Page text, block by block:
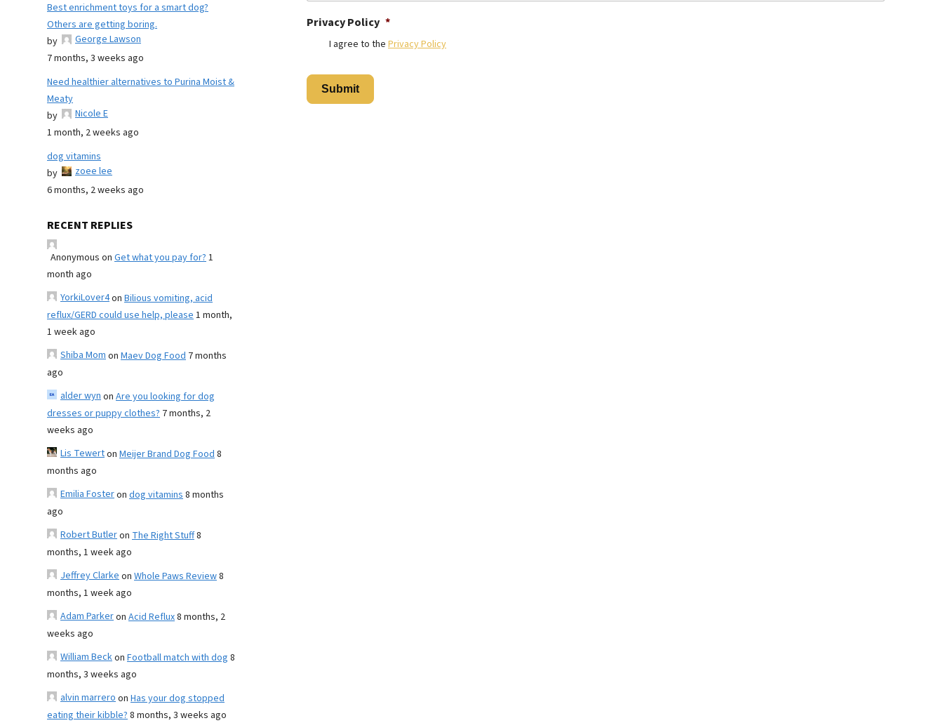
Best enrichment toys for a smart dog?
Others are getting boring.
by
George Lawson
7 months, 3 weeks ago
Need healthier alternatives to Purina Moist &
Meaty
by
Nicole E
1 month, 2 weeks ago
dog vitamins
by
zoee lee
6 months, 2 weeks ago
RECENT REPLIES
Anonymous on Get what you pay for?1
month ago
YorkiLover4on Bilious vomiting, acid
reflux/GERD could use help, please1 month,
1 week ago
Shiba Momon Maev Dog Food 7 months
ago
alder wynon Are you looking for dog
dresses or puppy clothes? 7 months, 2
weeks ago
Lis Tewerton Meijer Brand Dog Food8
months ago
Emilia Fosteron dog vitamins8 months
ago
Robert Butleron The Right Stuff8
months, 1 week ago
Jeffrey Clarkeon Whole Paws Review8
months, 1 week ago
Adam Parkeron Acid Reflux8 months, 2
weeks ago
William Beckon Football match with dog 8
months, 3 weeks ago
alvin marreroon Has your dog stopped
eating their kibble?8 months, 3 weeks ago
Privacy Policy *
I agree to the Privacy Policy